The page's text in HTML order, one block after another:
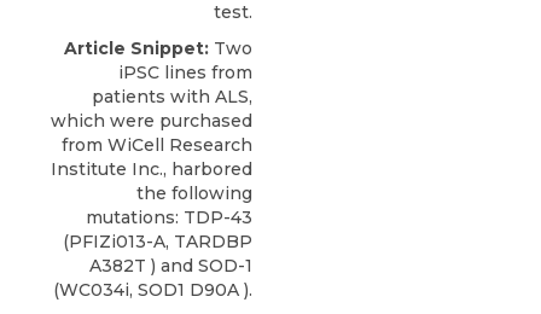
test.
Article Snippet: Two
iPSC lines from
patients with ALS,
which were purchased
from WiCell Research
Institute Inc., harbored
the following
mutations: TDP-43
(PFIZi013-A, TARDBP
A382T ) and SOD-1
(WC034i, SOD1 D90A ).